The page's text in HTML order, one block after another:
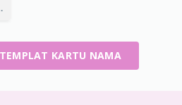
Card
KARTU NAMA